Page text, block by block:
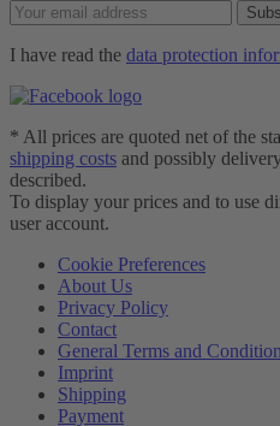
I have read the data protection
* All prices are quoted net of the
shipping costs and possibly
described.
To display your prices and to use
user account.
Cookie Preferences
About Us
Privacy Policy
Contact
General Terms and
Imprint
Shipping
Payment